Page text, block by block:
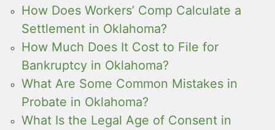
How Does Workers’ Comp Calculate a
Settlement in Oklahoma?
How Much Does It Cost to File for
Bankruptcy in Oklahoma?
What Are Some Common Mistakes in
Probate in Oklahoma?
What Is the Legal Age of Consent in